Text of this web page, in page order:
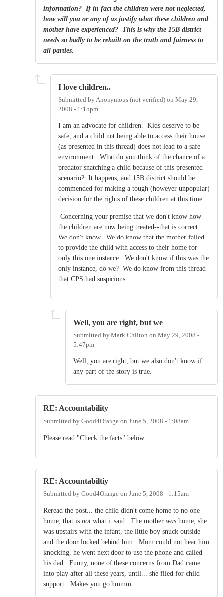
information? If in fact the children were not neglected,
how will you or any of us justify what these children and
mother have experienced? This is why the 15B district
needs so badly to be rebuilt on the truth and fairness to
all parties.
I love children..
Submitted byAnonymous (not verified) on May 29,
2008 - 1:15pm
I am an advocate for children. Kids deserve to be
safe, and a child not being able to access their house
(as presented in this thread) does not lead to a safe
environment. What do you think of the chance of a
predator snatching a child because of this presented
scenario? It happens, and 15B district should be
commended for making a tough (however unpopular)
decision for the rights of these children at this time.
Concerning your premise that we don't know how
the children are now being treated--that is correct.
We don't know. We do know that the mother failed
to provide the child with access to their home for
only this one instance. We don't know if this was the
only instance, do we? We do know from this thread
that CPS had suspicions.
Well, you are right, but we
Submitted by Mark Chilton on May 29, 2008 -
5:47pm
Well, you are right, but we also don't know if
any part of the story is true.
RE: Accountability
Submitted by Good4Orange on June 5, 2008 - 1:08am
Please read "Check the facts" below
RE: Accountabiltiy
Submitted by Good4Orange on June 5, 2008 - 1:15am
Reread the post... the child didn't come home to no one
home, that is not what it said. The mother was home, she
was upstairs with the infant, the little boy snuck outside
and the door locked behind him. Mom could not hear him
knocking, he went next door to use the phone and called
his dad. Funny, none of these concerns from Dad came
into play after all these years, until... she filed for child
support. Makes you go hmmm...